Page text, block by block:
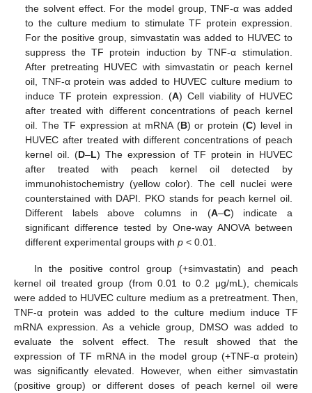
the solvent effect. For the model group, TNF-α was added
to the culture medium to stimulate TF protein expression.
For the positive group, simvastatin was added to HUVEC to
suppress the TF protein induction by TNF-α stimulation.
After pretreating HUVEC with simvastatin or peach kernel
oil, TNF-α protein was added to HUVEC culture medium to
induce TF protein expression. (A) Cell viability of HUVEC
after treated with different concentrations of peach kernel
oil. The TF expression at mRNA (B) or protein (C) level in
HUVEC after treated with different concentrations of peach
kernel oil. (D–L) The expression of TF protein in HUVEC
after treated with peach kernel oil detected by
immunohistochemistry (yellow color). The cell nuclei were
counterstained with DAPI. PKO stands for peach kernel oil.
Different labels above columns in (A–C) indicate a
significant difference tested by One-way ANOVA between
different experimental groups withp < 0.01.
In the positive control group (+simvastatin) and peach
kernel oil treated group (from 0.01 to 0.2 μg/mL), chemicals
were added to HUVEC culture medium as a pretreatment. Then,
TNF-α protein was added to the culture medium induce TF
mRNA expression. As a vehicle group, DMSO was added to
evaluate the solvent effect. The result showed that the
expression of TF mRNA in the model group (+TNF-α protein)
was significantly elevated. However, when either simvastatin
(positive group) or different doses of peach kernel oil were